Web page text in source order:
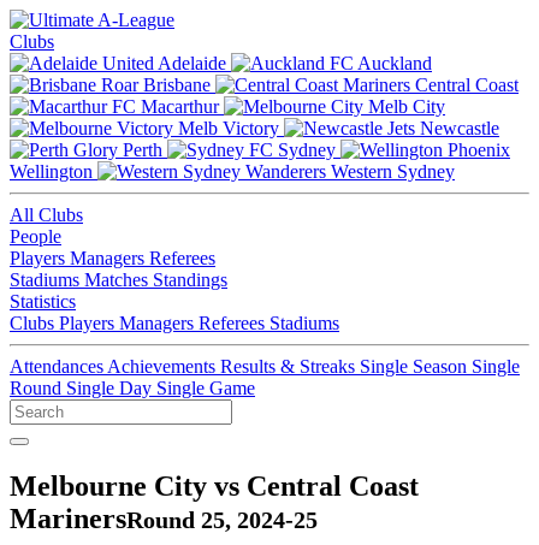
Clubs
Adelaide
Auckland
Brisbane
Central Coast
Macarthur
Melb City
Melb Victory
Newcastle
Perth
Sydney
Wellington
Western Sydney
All Clubs
People
Players Managers Referees
Stadiums Matches Standings
Statistics
Clubs Players Managers Referees Stadiums
Attendances Achievements Results & Streaks Single Season Single
Round Single Day Single Game
Melbourne City vs Central Coast
MarinersRound 25, 2024-25